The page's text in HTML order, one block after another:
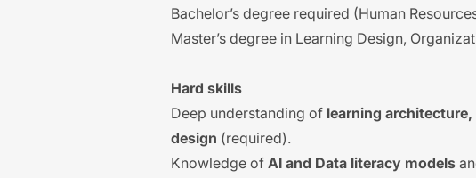
Bachelor’s degree required (Human
Master’s degree in Learning Design,
Hard skills
Deep understanding of learning
design (required).
Knowledge of AI and Data literacy models